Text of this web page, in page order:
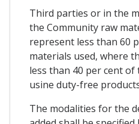
Third parties or in the
the Community raw
represent less than 60
materials used, where
less than 40 per cent
usine duty-free
The modalities for the